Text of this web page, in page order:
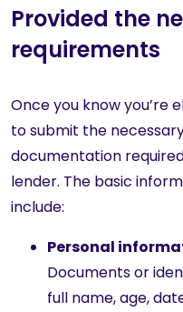
Provided the
requirements
Once you know you’re
to submit the
documentation
lender. The basic
include:
Personal
Documents or
full name, age,